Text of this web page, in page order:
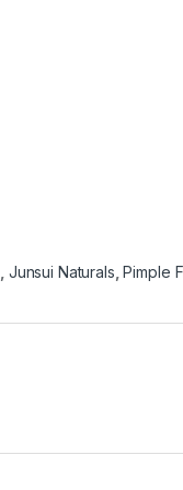
, Junsui Naturals,Pimple